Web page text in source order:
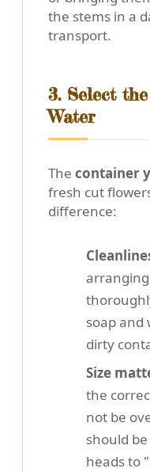
the stems in a
transport.
3. Select
Water
The container
fresh cut
difference:
soap and
dirty
Size
the
not be
should
heads to